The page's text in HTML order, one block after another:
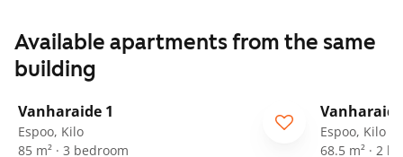
Available apartments from the same
building
Vanharaide 1
Espoo, Kilo
85 m² · 3 bedroom
Espoo, Kilo
68.5 m² · 2